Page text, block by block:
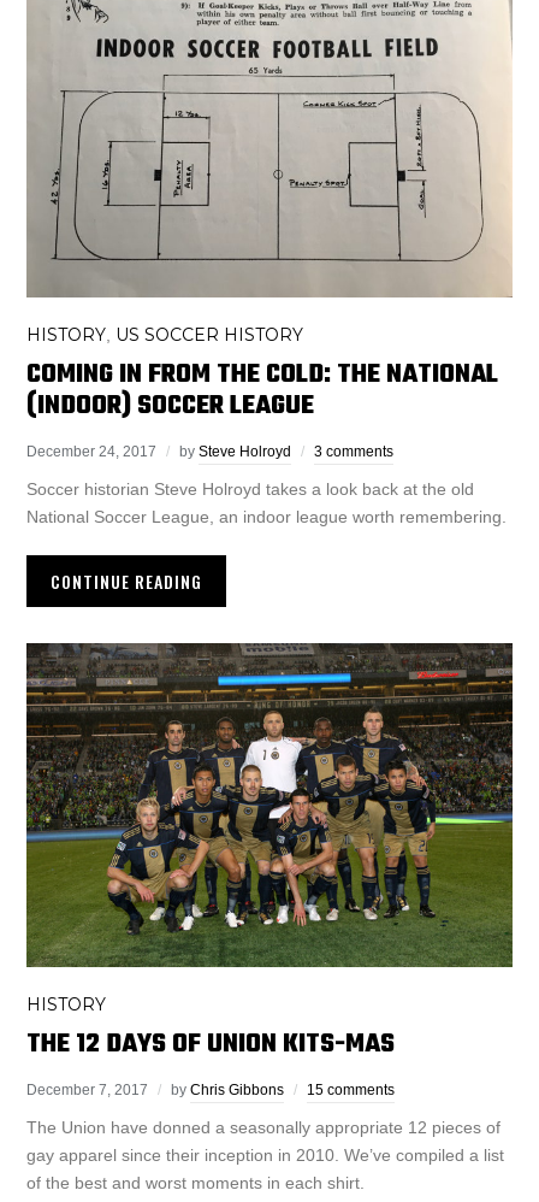
HISTORY, US SOCCER HISTORY
COMING IN FROM THE COLD: THE NATIONAL
(INDOOR) SOCCER LEAGUE
December 24, 2017 bySteve Holroyd 3 comments
Soccer historian Steve Holroyd takes a look back at the old
National Soccer League, an indoor league worth remembering.
CONTINUE READING
HISTORY
THE 12 DAYS OF UNION KITS-MAS
December 7, 2017 byChris Gibbons 15 comments
The Union have donned a seasonally appropriate 12 pieces of
gay apparel since their inception in 2010. We’ve compiled a list
of the best and worst moments in each shirt.